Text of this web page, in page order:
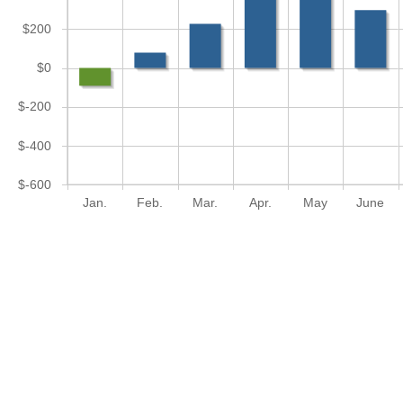
Jan. Feb. Mar. Apr. May June
$-600
$-400
$-200
$0
$200